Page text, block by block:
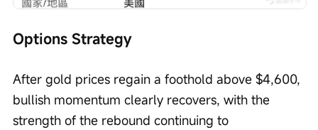
Options Strategy
After gold prices regain a foothold above $4,600,
bullish momentum clearly recovers, with the
strength of the rebound continuing to